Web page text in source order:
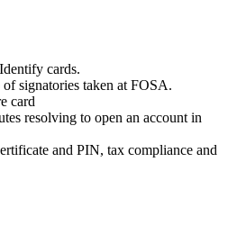
cards.
of signatories taken at FOSA.
card
resolving to open an account in
and PIN, tax compliance and